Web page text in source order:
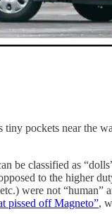
tiny pockets near the
be classified as
to the higher
were not “human”
pissed off Magneto”,